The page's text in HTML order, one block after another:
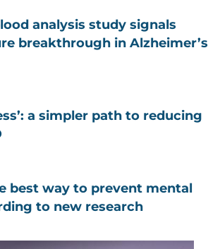
analysis study signals
breakthrough in Alzheimer’s
a simpler path to reducing
best way to prevent mental
to new research